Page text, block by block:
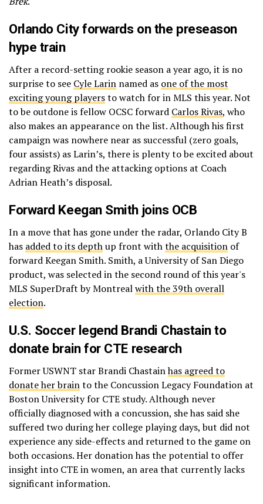
Orlando City forwards on the preseason
hype train
After a record-setting rookie season a year ago, it is no
surprise to see Cyle Larin named as one of the most
exciting young playersto watch for in MLS this year. Not
to be outdone is fellow OCSC forward Carlos Rivas, who
also makes an appearance on the list. Although his first
campaign was nowhere near as successful (zero goals,
four assists) as Larin’s, there is plenty to be excited about
regarding Rivas and the attacking options at Coach
Adrian Heath’s disposal.
Forward Keegan Smith joins OCB
In a move that has gone under the radar, Orlando City B
has added to its depthup front withthe acquisition of
forward Keegan Smith. Smith, a University of San Diego
product, was selected in the second round of this year's
MLS SuperDraft by Montrealwith the 39th overall
election.
U.S. Soccer legend Brandi Chastain to
donate brain for CTE research
Former USWNT star Brandi Chastainhas agreed to
donate her brainto the Concussion Legacy Foundation at
Boston University for CTE study. Although never
officially diagnosed with a concussion, she has said she
suffered two during her college playing days, but did not
experience any side-effects and returned to the game on
both occasions. Her donation has the potential to offer
insight into CTE in women, an area that currently lacks
significant information.